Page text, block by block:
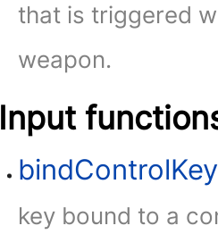
that is triggered
weapon.
Input
key bound to a